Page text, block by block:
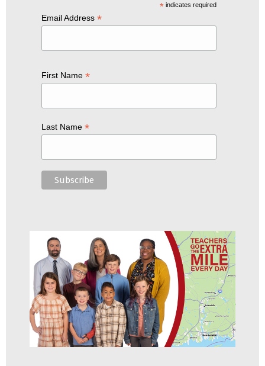
*indicates required
Email Address *
First Name *
Last Name *